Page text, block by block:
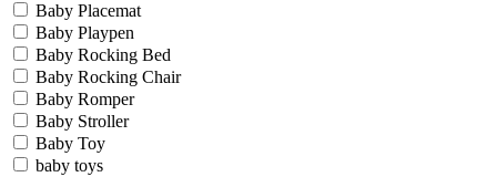
Baby Placemat
Baby Playpen
Baby Rocking Bed
Baby Rocking Chair
Baby Romper
Baby Stroller
Baby Toy
baby toys